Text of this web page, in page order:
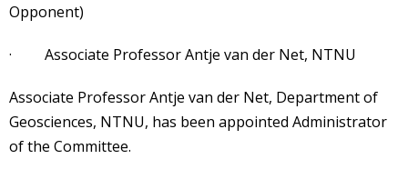
Opponent)
· Associate Professor Antje van der Net, NTNU
Associate Professor Antje van der Net, Department of
Geosciences, NTNU, has been appointed Administrator
of the Committee.